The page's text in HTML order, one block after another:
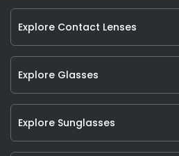
Explore Contact Lenses
Explore Glasses
Explore Sunglasses